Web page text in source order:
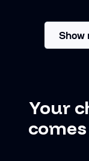
Show
Your